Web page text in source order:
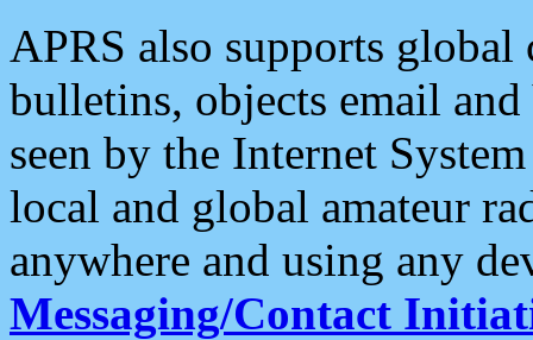
APRS also supports
bulletins, objects email and
seen by the Internet
local and global amateur
anywhere and using any
Messaging/Contact